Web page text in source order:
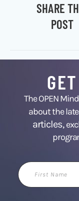
SHARE
POST
The OPEN
about the
articles,
First
Name